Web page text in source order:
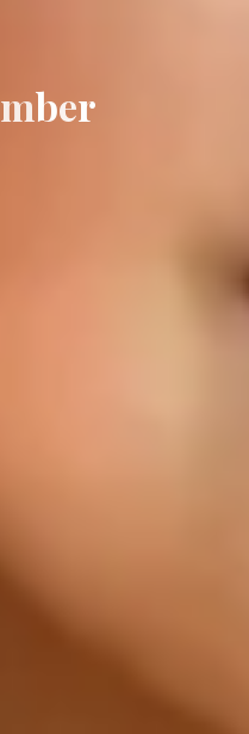
mber